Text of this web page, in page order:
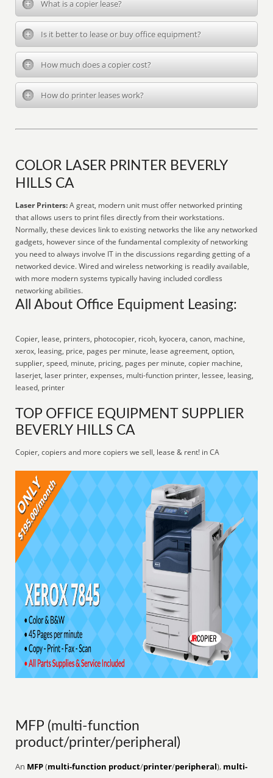
What is a copier lease?
Is it better to lease or buy office equipment?
How much does a copier cost?
How do printer leases work?
COLOR LASER PRINTER BEVERLY
HILLS CA
Laser Printers:A great, modern unit must offer networked printing
that allows users to print files directly from their workstations.
Normally, these devices link to existing networks the like any networked
gadgets, however since of the fundamental complexity of networking
you need to always involve IT in the discussions regarding getting of a
networked device. Wired and wireless networking is readily available,
with more modern systems typically having included cordless
networking abilities.
All About Office Equipment Leasing:
Copier, lease, printers, photocopier, ricoh, kyocera, canon, machine,
xerox, leasing, price, pages per minute, lease agreement, option,
supplier, speed, minute, pricing, pages per minute, copier machine,
laserjet, laser printer, expenses, multi-function printer, lessee, leasing,
leased, printer
TOP OFFICE EQUIPMENT SUPPLIER
BEVERLY HILLS CA
Copier, copiers and more copiers we sell, lease & rent! in CA
MFP (multi-function
product/printer/peripheral)
An MFP(multi-function product/printer/peripheral), multi-